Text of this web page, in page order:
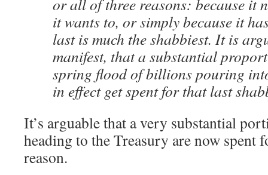
or all of three reasons: because it
it wants to, or simply because it
last is much the shabbiest. It is
manifest, that a substantial
spring flood of billions pouring
in effect get spent for that last
It’s arguable that a very substantial
heading to the Treasury are now spent
reason.